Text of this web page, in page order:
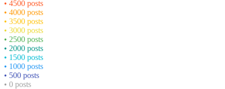
• 4500 posts
• 4000 posts
• 3500 posts
• 3000 posts
• 2500 posts
• 2000 posts
• 1500 posts
• 1000 posts
• 500 posts
• 0 posts